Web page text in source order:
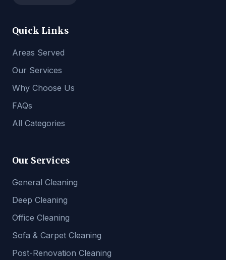
Quick Links
Areas Served
Our Services
Why Choose Us
FAQs
All Categories
Our Services
General Cleaning
Deep Cleaning
Office Cleaning
Sofa & Carpet Cleaning
Post-Renovation Cleaning